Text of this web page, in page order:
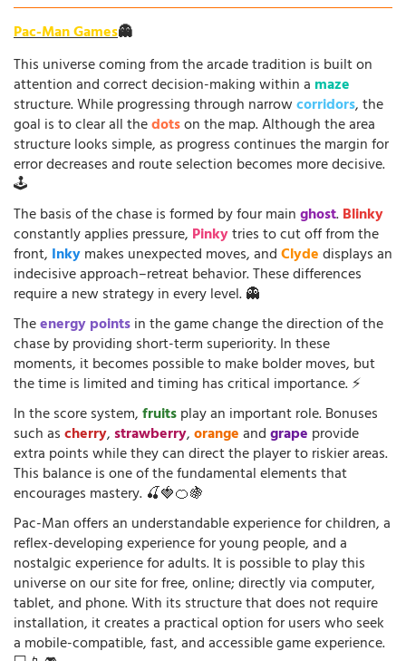
Pac-Man Games👻
This universe coming from the arcade tradition is built on
attention and correct decision-making within a maze
structure. While progressing through narrowcorridors, the
goal is to clear all thedotson the map. Although the area
structure looks simple, as progress continues the margin for
error decreases and route selection becomes more decisive.
🕹️
The basis of the chase is formed by four mainghost.Blinky
constantly applies pressure, Pinkytries to cut off from the
front, Inkymakes unexpected moves, andClydedisplays an
indecisive approach–retreat behavior. These differences
require a new strategy in every level. 👻
Theenergy pointsin the game change the direction of the
chase by providing short-term superiority. In these
moments, it becomes possible to make bolder moves, but
the time is limited and timing has critical importance. ⚡
In the score system,fruitsplay an important role. Bonuses
such ascherry,strawberry,orangeandgrape provide
extra points while they can direct the player to riskier areas.
This balance is one of the fundamental elements that
encourages mastery. 🍒🍓🍊🍇
Pac-Man offers an understandable experience for children, a
reflex-developing experience for young people, and a
nostalgic experience for adults. It is possible to play this
universe on our site for free, online; directly via computer,
tablet, and phone. With its structure that does not require
installation, it creates a practical option for users who seek
a mobile-compatible, fast, and accessible game experience.